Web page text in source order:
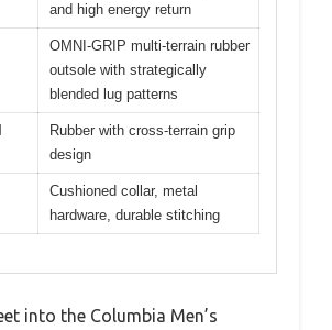
and high energy return
OMNI-GRIP multi-terrain rubber
outsole with strategically
blended lug patterns
Rubber with cross-terrain grip
design
Cushioned collar, metal
hardware, durable stitching
into the Columbia Men’s